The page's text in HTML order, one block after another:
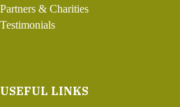
Partners & Charities
Testimonials
USEFUL LINKS